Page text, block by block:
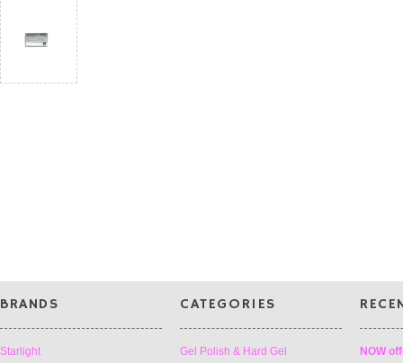
BRANDS
Starlight
CATEGORIES
Gel Polish & Hard Gel
NOW